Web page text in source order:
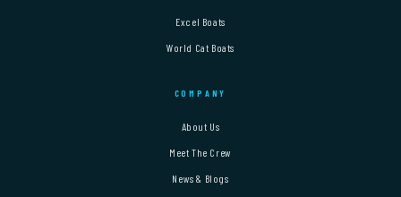
Excel Boats
World Cat Boats
COMPANY
About Us
Meet The Crew
News & Blogs